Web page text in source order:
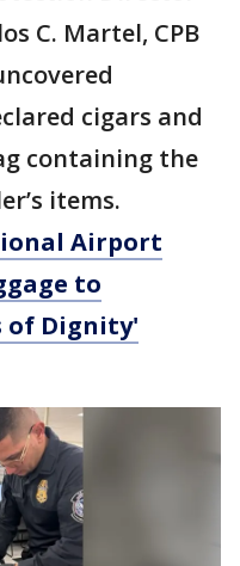
C. Martel, CPB
cigars and
containing the
items.
Airport
to
of Dignity'